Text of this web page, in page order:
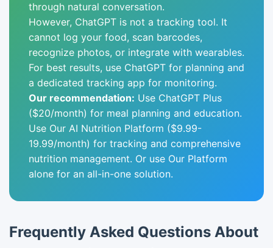
through natural conversation.
However, ChatGPT is not a tracking tool. It
cannot log your food, scan barcodes,
recognize photos, or integrate with wearables.
For best results, use ChatGPT for planning and
a dedicated tracking app for monitoring.
Our recommendation: Use ChatGPT Plus
($20/month) for meal planning and education.
Use Our AI Nutrition Platform ($9.99-
19.99/month) for tracking and comprehensive
nutrition management. Or use Our Platform
alone for an all-in-one solution.
Frequently Asked Questions About